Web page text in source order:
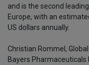
and is the second
Europe, with an
US dollars annually.
Christian Rommel,
Bayers Pharmaceuticals